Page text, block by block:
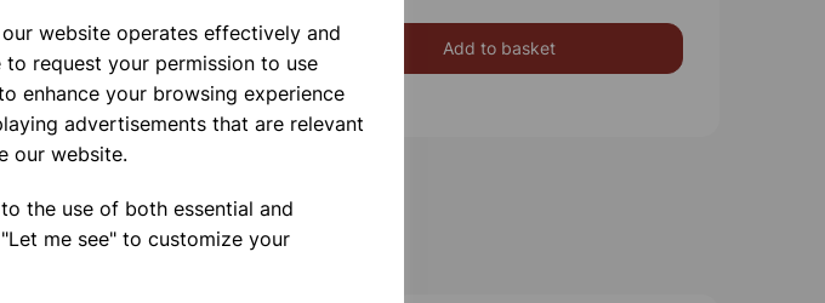
website operates effectively and
request your permission to use
enhance your browsing experience
advertisements that are relevant
our website.
the use of both essential and
me see" to customize your
Qty Add to basket